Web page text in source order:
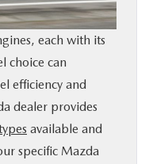
each with its
choice can
efficiency and
dealer provides
available and
specific Mazda